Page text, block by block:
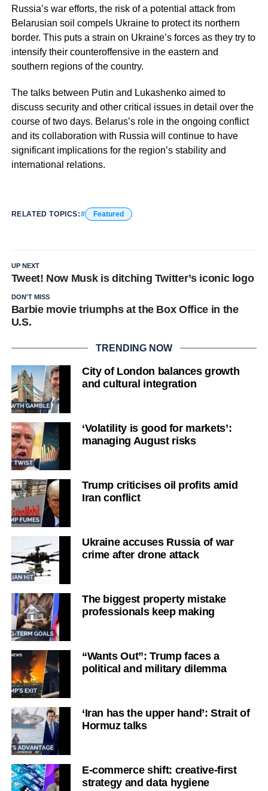
Russia’s war efforts, the risk of a potential attack from
Belarusian soil compels Ukraine to protect its northern
border. This puts a strain on Ukraine’s forces as they try to
intensify their counteroffensive in the eastern and
southern regions of the country.
The talks between Putin and Lukashenko aimed to
discuss security and other critical issues in detail over the
course of two days. Belarus’s role in the ongoing conflict
and its collaboration with Russia will continue to have
significant implications for the region’s stability and
international relations.
RELATED TOPICS: Featured
UP NEXT
Tweet! Now Musk is ditching Twitter’s iconic logo
DON'T MISS
Barbie movie triumphs at the Box Office in the
U.S.
TRENDING NOW
City of London balances growth
and cultural integration
‘Volatility is good for markets’:
managing August risks
Trump criticises oil profits amid
Iran conflict
Ukraine accuses Russia of war
crime after drone attack
The biggest property mistake
professionals keep making
“Wants Out”: Trump faces a
political and military dilemma
‘Iran has the upper hand’: Strait of
Hormuz talks
E-commerce shift: creative-first
strategy and data hygiene